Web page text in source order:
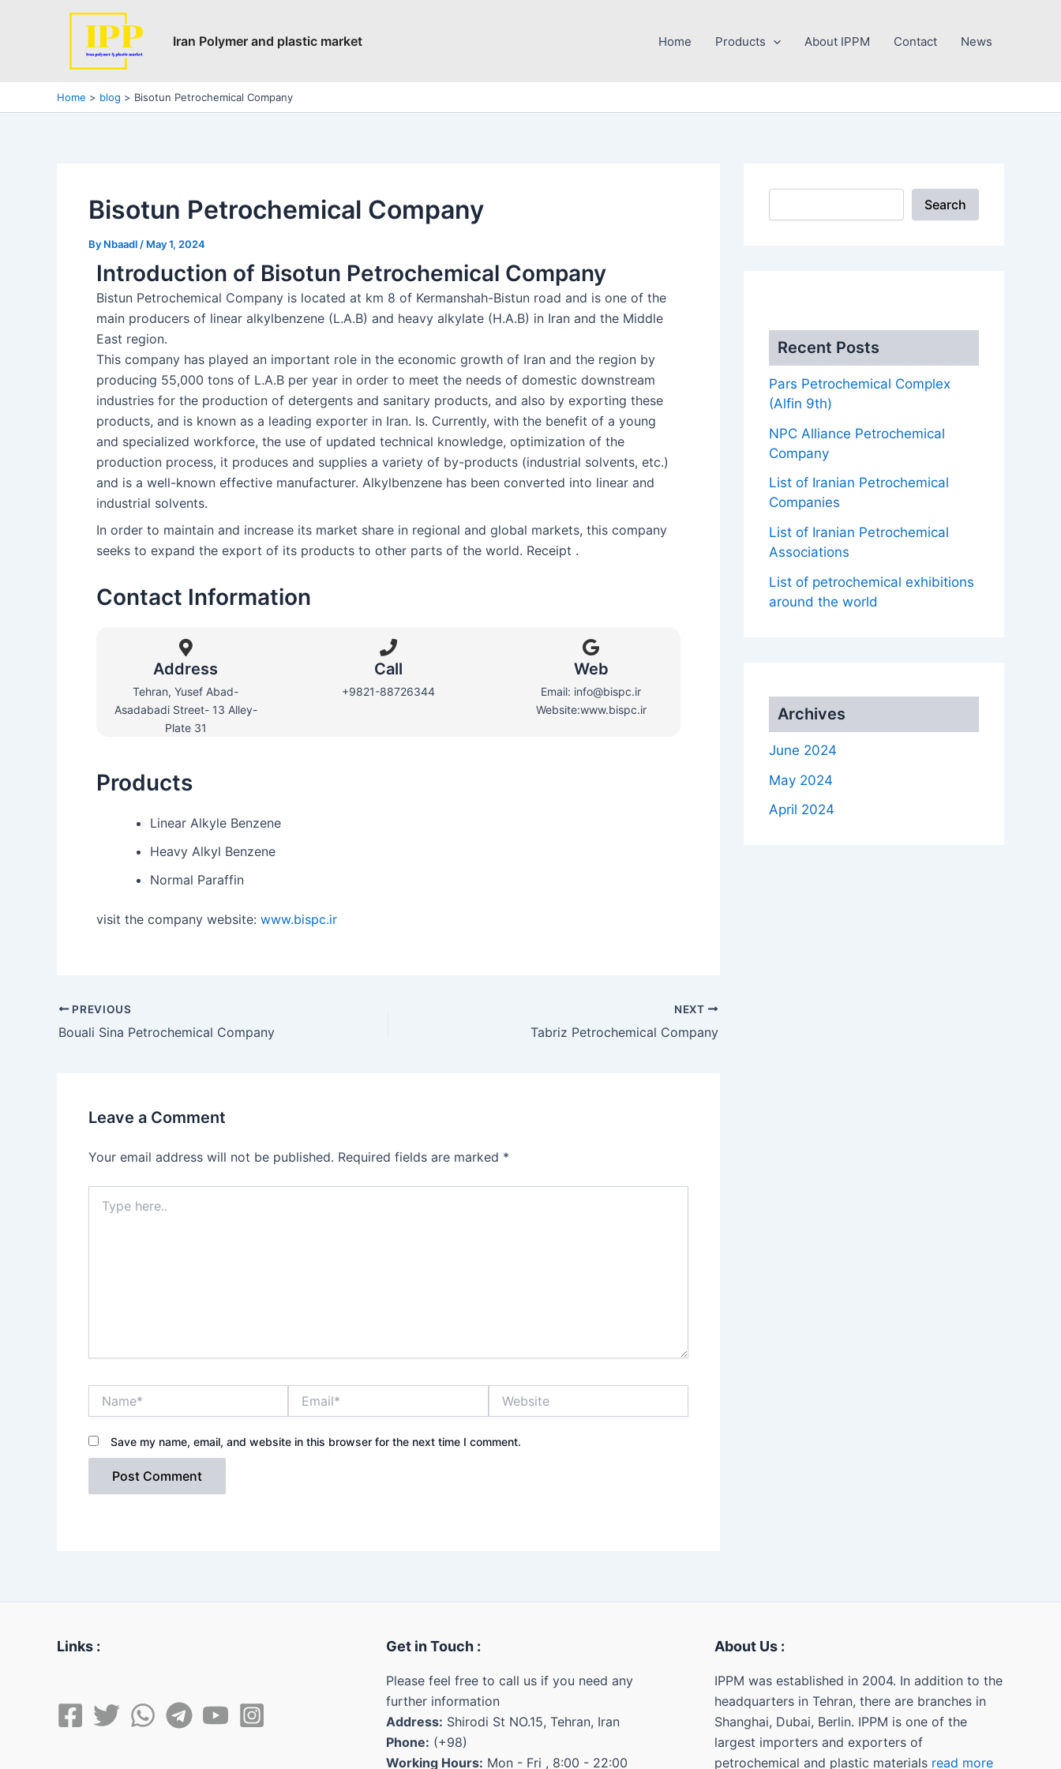
Iran Polymer and plastic market Home Products About IPPM Contact News
Home blog Bisotun Petrochemical Company
Bisotun Petrochemical Company
By Nbaadl / May 1, 2024
Introduction of Bisotun Petrochemical Company
Bistun Petrochemical Company is located at km 8 of Kermanshah-Bistun road and is one of the
main producers of linear alkylbenzene (L.A.B) and heavy alkylate (H.A.B) in Iran and the Middle
East region.
This company has played an important role in the economic growth of Iran and the region by
producing 55,000 tons of L.A.B per year in order to meet the needs of domestic downstream
industries for the production of detergents and sanitary products, and also by exporting these
products, and is known as a leading exporter in Iran. Is. Currently, with the benefit of a young
and specialized workforce, the use of updated technical knowledge, optimization of the
production process, it produces and supplies a variety of by-products (industrial solvents, etc.)
and is a well-known effective manufacturer. Alkylbenzene has been converted into linear and
industrial solvents.
In order to maintain and increase its market share in regional and global markets, this company
seeks to expand the export of its products to other parts of the world. Receipt .
Contact Information
Address
Tehran, Yusef Abad-
Asadabadi Street- 13 Alley-
Plate 31
Call
+9821-88726344
Web​
Email: info@bispc.ir
Website:www.bispc.ir
Products
Linear Alkyle Benzene
Heavy Alkyl Benzene
Normal Paraffin
visit the company website: www.bispc.ir
Post
navigation
PREVIOUS
Bouali Sina Petrochemical Company
NEXT
Tabriz Petrochemical Company
Leave a Comment
Your email address will not be published. Required fields are marked *
here..
Save my name, email, and website in this browser for the next time I comment.
Search
Recent Posts
Pars Petrochemical Complex
(Alfin 9th)
NPC Alliance Petrochemical
Company
List of Iranian Petrochemical
Companies
List of Iranian Petrochemical
Associations
List of petrochemical exhibitions
around the world
Archives
June 2024
May 2024
April 2024
Links : Get in Touch :
Please feel free to call us if you need any
further information
Address: Shirodi St NO.15, Tehran, Iran
Phone: (+98)
Working Hours: Mon - Fri , 8:00 - 22:00
About Us :
IPPM was established in 2004. In addition to the
headquarters in Tehran, there are branches in
Shanghai, Dubai, Berlin. IPPM is one of the
largest importers and exporters of
petrochemical and plastic materials read more